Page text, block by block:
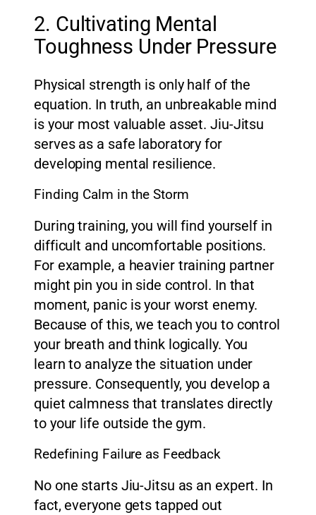
2. Cultivating Mental
Toughness Under Pressure
Physical strength is only half of the
equation. In truth, an unbreakable mind
is your most valuable asset. Jiu-Jitsu
serves as a safe laboratory for
developing mental resilience.
Finding Calm in the Storm
During training, you will find yourself in
difficult and uncomfortable positions.
For example, a heavier training partner
might pin you in side control. In that
moment, panic is your worst enemy.
Because of this, we teach you to control
your breath and think logically. You
learn to analyze the situation under
pressure. Consequently, you develop a
quiet calmness that translates directly
to your life outside the gym.
Redefining Failure as Feedback
No one starts Jiu-Jitsu as an expert. In
fact, everyone gets tapped out